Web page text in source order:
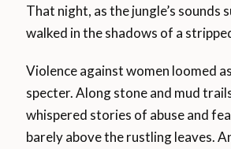
That night, as the jungle’s sounds
walked in the shadows of a
Violence against women loomed
specter. Along stone and mud
whispered stories of abuse and
barely above the rustling leaves.